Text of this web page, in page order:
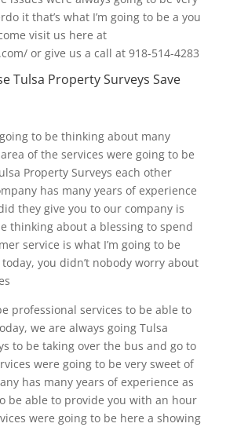
it that’s what I’m going to be a you
visit us here at
or give us a call at 918-514-4283
Tulsa Property Surveys Save
to be thinking about many
of the services were going to be
Property Surveys each other
has many years of experience
they give you to our company is
thinking about a blessing to spend
service is what I’m going to be
you didn’t nobody worry about
professional services to be able to
we are always going Tulsa
to be taking over the bus and go to
were going to be very sweet of
has many years of experience as
be able to provide you with an hour
were going to be here a showing